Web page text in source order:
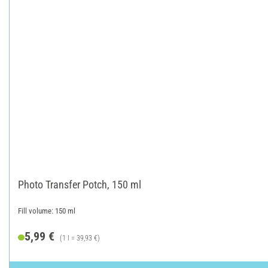
Photo Transfer Potch, 150 ml
Fill volume: 150 ml
5,99 € (1 l = 39,93 €)